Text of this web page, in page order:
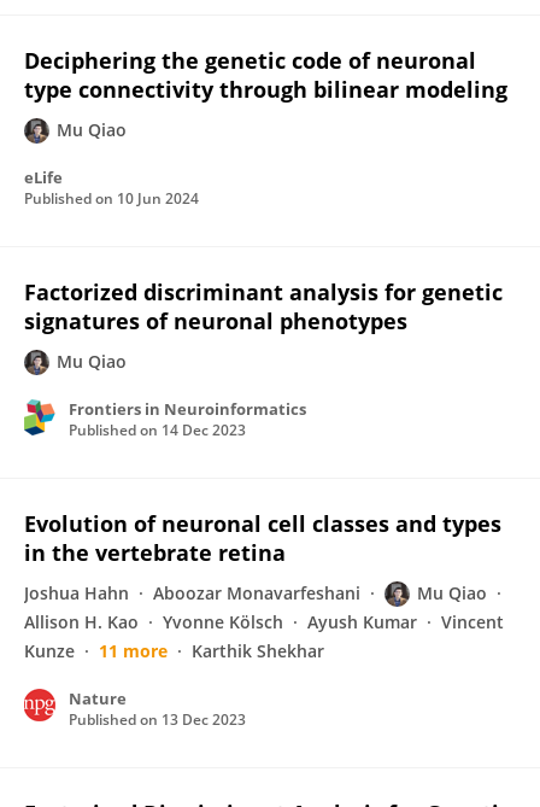
Deciphering the genetic code of neuronal
type connectivity through bilinear modeling
Mu Qiao
eLife
Published on 10 Jun 2024
Factorized discriminant analysis for genetic
signatures of neuronal phenotypes
Mu Qiao
Frontiers in Neuroinformatics
Published on 14 Dec 2023
Evolution of neuronal cell classes and types
in the vertebrate retina
Joshua Hahn Aboozar Monavarfeshani
Mu Qiao
Allison H. Kao
Yvonne Kölsch Ayush Kumar
Vincent
Kunze
11 more Karthik Shekhar
Nature
Published on 13 Dec 2023